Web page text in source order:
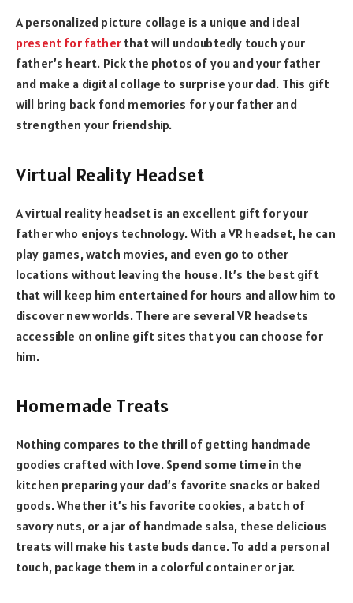
A personalized picture collage is a unique and ideal
present for fatherthat will undoubtedly touch your
father’s heart. Pick the photos of you and your father
and make a digital collage to surprise your dad. This gift
will bring back fond memories for your father and
strengthen your friendship.
Virtual Reality Headset
A virtual reality headset is an excellent gift for your
father who enjoys technology. With a VR headset, he can
play games, watch movies, and even go to other
locations without leaving the house. It’s the best gift
that will keep him entertained for hours and allow him to
discover new worlds. There are several VR headsets
accessible on online gift sites that you can choose for
him.
Homemade Treats
Nothing compares to the thrill of getting handmade
goodies crafted with love. Spend some time in the
kitchen preparing your dad’s favorite snacks or baked
goods. Whether it’s his favorite cookies, a batch of
savory nuts, or a jar of handmade salsa, these delicious
treats will make his taste buds dance. To add a personal
touch, package them in a colorful container or jar.